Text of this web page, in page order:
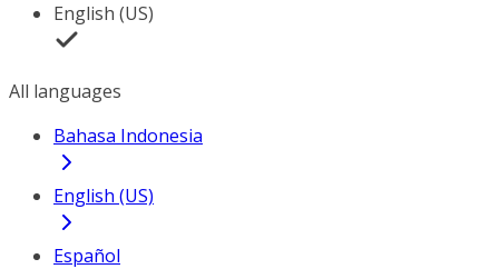
English (US)
All languages
Bahasa Indonesia
English (US)
Español